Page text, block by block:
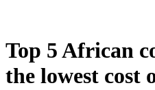
Top 5 African
the lowest cost